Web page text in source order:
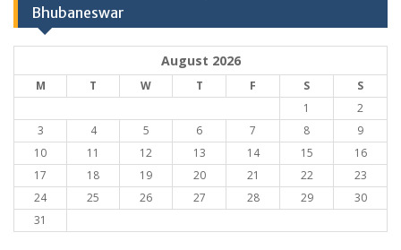
Bhubaneswar
August 2026
M T W T F S
S
1
2
3
4 5 6 7 8
9
10
11 12 13 14 15
16
17
18 19 20 21 22
23
24
25 26 27 28 29
30
31